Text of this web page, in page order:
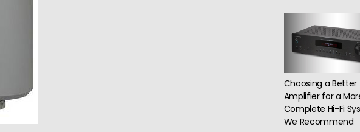
Choosing a Better
Amplifier for a
Complete Hi-Fi
We Recommend